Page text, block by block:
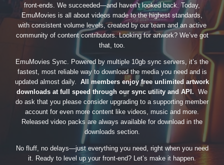
front-ends. We succeeded—and haven’t looked back. Today,
EmuMovies is all about videos made to the highest standards,
with consistent volume levels, created by our team and an active
community of content contributors. Looking for artwork? We’ve got
that, too.
EmuMovies Sync. Powered by multiple 10gb sync servers, it’s the
fastest, most reliable way to download the media you need and is
updated almost daily. All members enjoy free unlimited artwork
downloads at full speed through our sync utility and API. We
do ask that you please consider upgrading to a supporting member
account for even more content like videos, music and more.
Released video packs are always available for download in the
downloads section.
No fluff, no delays—just everything you need, right when you need
it. Ready to level up your front-end? Let’s make it happen.